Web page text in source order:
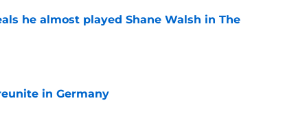
he almost played Shane Walsh in The
in Germany